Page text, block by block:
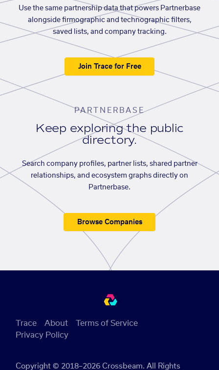
Use the same partnership data that powers Partnerbase
alongside firmographic and technographic filters,
saved lists, and company tracking.
Join Trace for Free
PARTNERBASE
Keep exploring the public
directory.
Search company profiles, partner lists, shared partner
relationships, and ecosystem graphs directly on
Partnerbase.
Browse Companies
Copyright © 2018–2026 Crossbeam. All Rights
Trace About
Terms of Service
Privacy Policy